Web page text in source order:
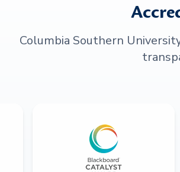
Columbia Southern